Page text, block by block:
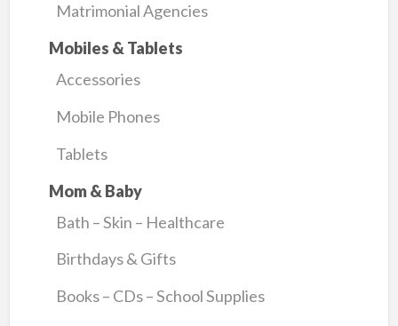
Matrimonial Agencies
Mobiles & Tablets
Accessories
Mobile Phones
Tablets
Mom & Baby
Bath – Skin – Healthcare
Birthdays & Gifts
Books – CDs – School Supplies